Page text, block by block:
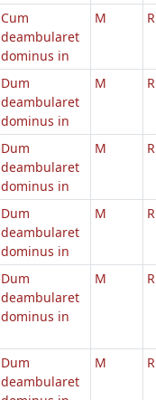
Cum
deambularet
dominus in
M R
Dum
deambularet
dominus in
M R
Dum
deambularet
dominus in
M R
Dum
deambularet
dominus in
M R
Dum
deambularet
dominus in
M R
Dum
deambularet
M R